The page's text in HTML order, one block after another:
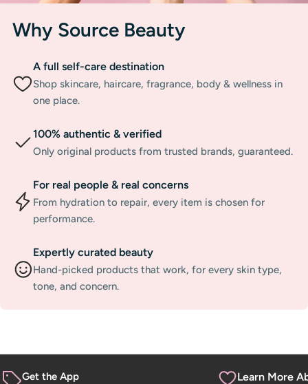
Why Source Beauty
A full self-care destination
Shop skincare, haircare, fragrance, body & wellness in
one place.
100% authentic & verified
Only original products from trusted brands, guaranteed.
For real people & real concerns
From hydration to repair, every item is chosen for
performance.
Expertly curated beauty
Hand-picked products that work, for every skin type,
tone, and concern.
Get the App Learn More